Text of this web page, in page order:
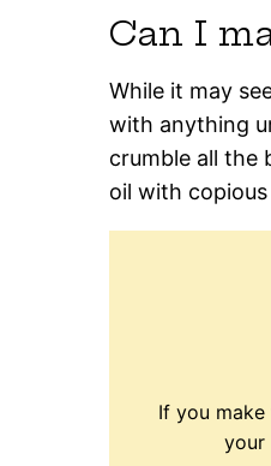
Can I
While it may
with anything
crumble all the
oil with
If you
your